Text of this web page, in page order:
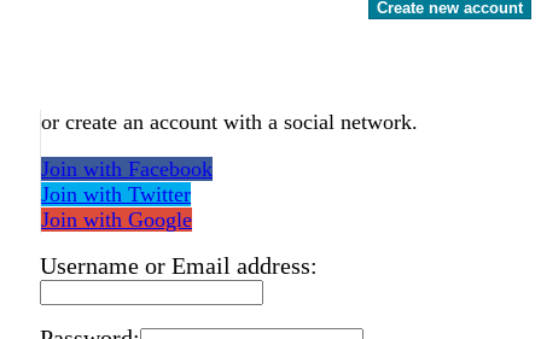
Create new account
or create an account with a social network.
Join with Facebook
Join with Twitter
Join with Google
Username or Email address: